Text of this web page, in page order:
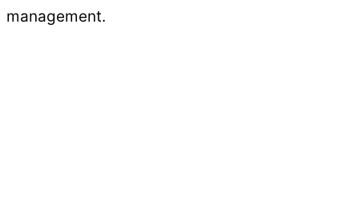
management.